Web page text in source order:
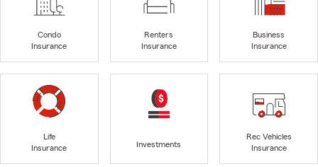
Condo
Insurance
Renters
Insurance
Business
Insurance
Life
Insurance
Investments
Rec Vehicles
Insurance